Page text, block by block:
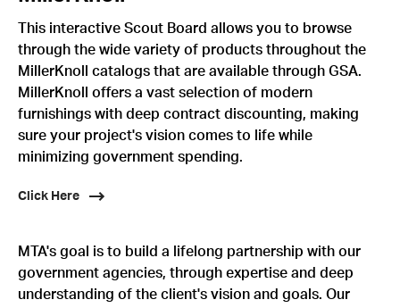
This interactive Scout Board allows you to browse
through the wide variety of products throughout the
MillerKnoll catalogs that are available through GSA.
MillerKnoll offers a vast selection of modern
furnishings with deep contract discounting, making
sure your project's vision comes to life while
minimizing government spending.
Click Here
MTA's goal is to build a lifelong partnership with our
government agencies, through expertise and deep
understanding of the client's vision and goals. Our